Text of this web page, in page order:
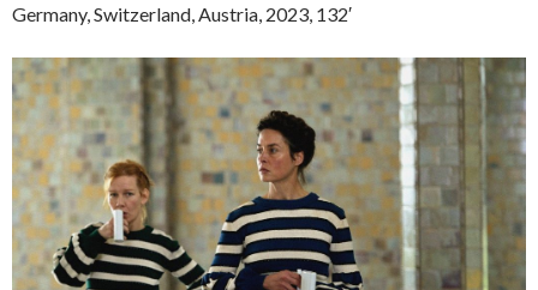
Germany, Switzerland, Austria, 2023, 132′